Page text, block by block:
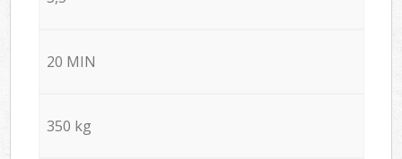
20 MIN
350 kg